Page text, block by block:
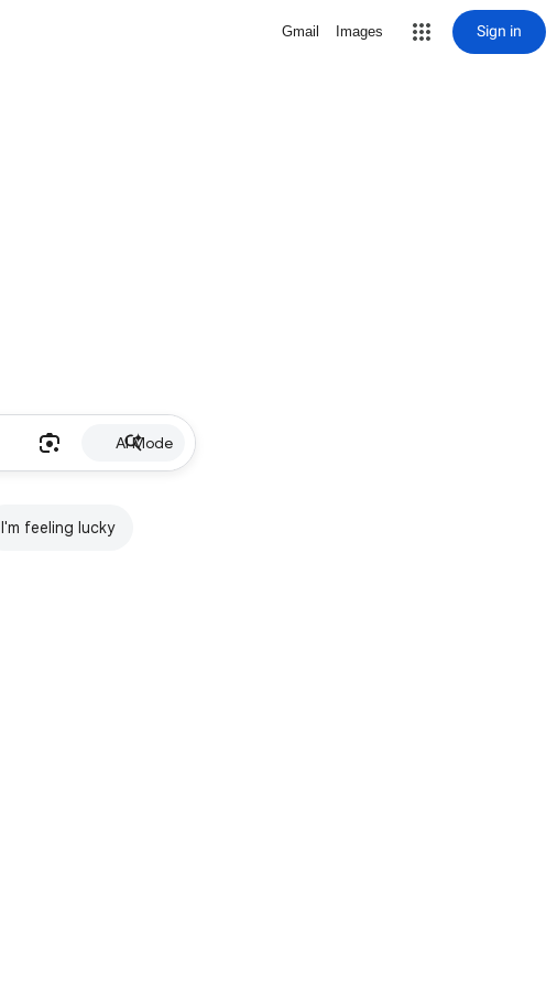
Gmail Images Sign in
AI Mode
I'm feeling lucky